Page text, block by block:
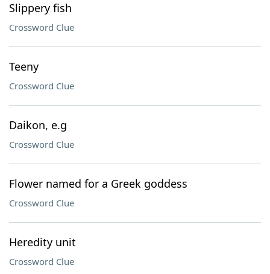
Slippery fish
Crossword Clue
Teeny
Crossword Clue
Daikon, e.g
Crossword Clue
Flower named for a Greek goddess
Crossword Clue
Heredity unit
Crossword Clue